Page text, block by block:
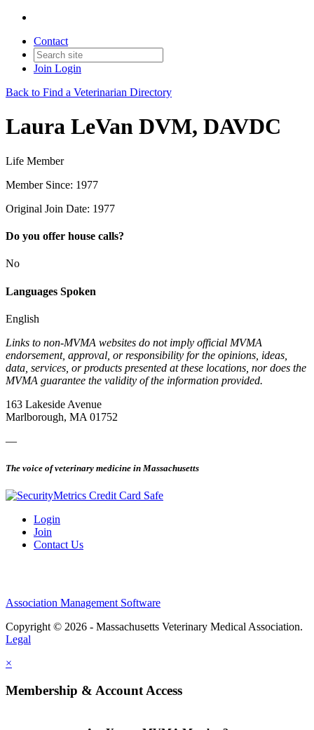
Contact
Join Login
Back to Find a Veterinarian Directory
Laura LeVan DVM, DAVDC
Life Member
Member Since: 1977
Original Join Date: 1977
Do you offer house calls?
No
Languages Spoken
English
Links to non-MVMA websites do not imply official MVMA
endorsement, approval, or responsibility for the opinions, ideas,
data, services, or products presented at these locations, nor does the
MVMA guarantee the validity of the information provided.
163 Lakeside Avenue
Marlborough, MA 01752
—
The voice of veterinary medicine in Massachusetts
Login
Join
Contact Us
Association Management Software
Copyright © 2026 - Massachusetts Veterinary Medical Association.
Legal
×
Membership & Account Access